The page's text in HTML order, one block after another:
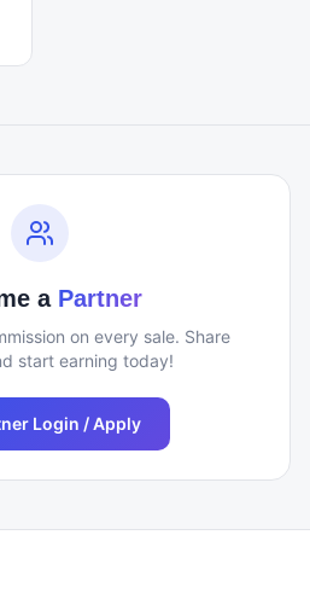
a Partner
on every sale. Share
start earning today!
Login / Apply